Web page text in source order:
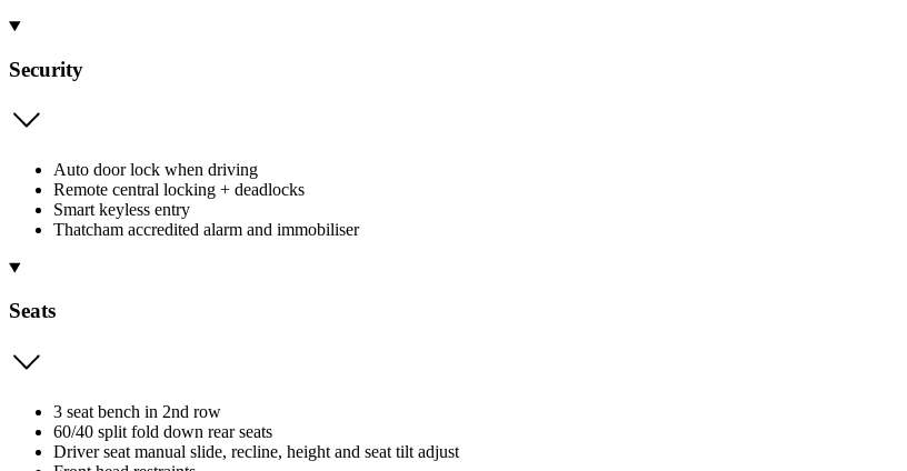
Security
Auto door lock when driving
Remote central locking + deadlocks
Smart keyless entry
Thatcham accredited alarm and immobiliser
Seats
3 seat bench in 2nd row
60/40 split fold down rear seats
Driver seat manual slide, recline, height and seat tilt adjust